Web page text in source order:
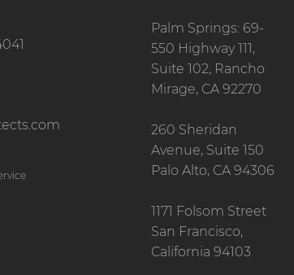
Palm Springs: 69-
550 Highway 111,
Suite 102, Rancho
Mirage, CA 92270
260 Sheridan
Avenue, Suite 150
Palo Alto, CA 94306
1171 Folsom Street
San Francisco,
California 94103